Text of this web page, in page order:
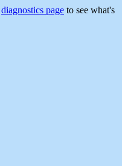
diagnostics page to see what's